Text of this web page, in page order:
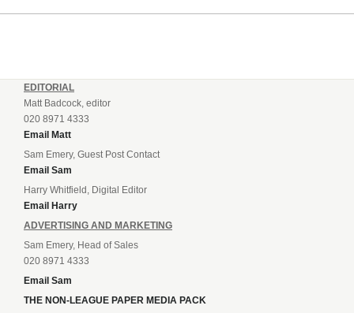
enjoy...
EDITORIAL
Matt Badcock, editor
020 8971 4333
Email Matt
Sam Emery, Guest Post Contact
Email Sam
Harry Whitfield, Digital Editor
Email Harry
ADVERTISING AND MARKETING
Sam Emery, Head of Sales
020 8971 4333
Email Sam
THE NON-LEAGUE PAPER MEDIA PACK